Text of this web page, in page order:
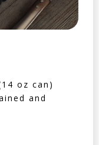
oz can)
and